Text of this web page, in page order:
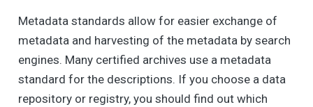
Metadata standards allow for easier exchange of
metadata and harvesting of the metadata by search
engines. Many certified archives use a metadata
standard for the descriptions. If you choose a data
repository or registry, you should find out which